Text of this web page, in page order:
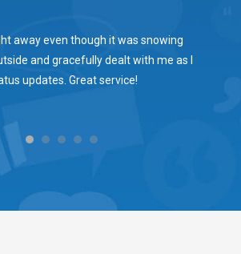
away even though it was snowing
and gracefully dealt with me as I
updates. Great service!